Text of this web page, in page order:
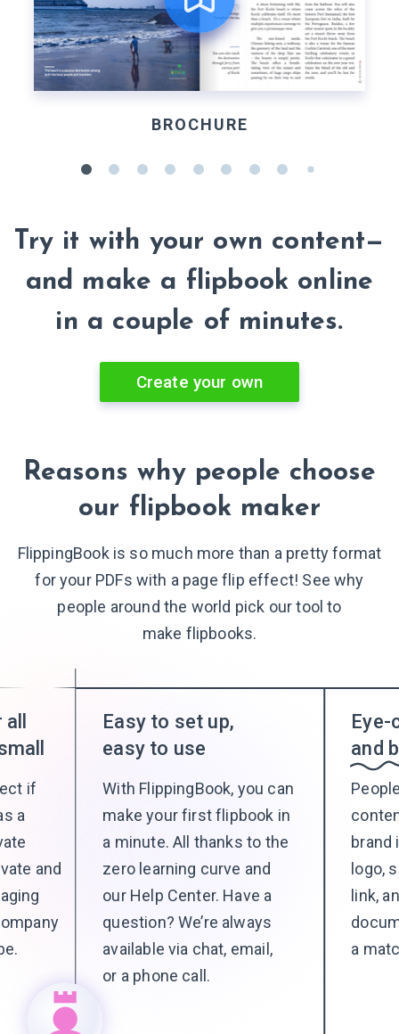
BROCHURE
Try it with your own content—
and make a flipbook online
in a couple of minutes.
Create your own
Reasons why people choose
our flipbook maker
FlippingBook is so much more than a pretty format
for your PDFs with a page flip effect! See why
people around the world pick our tool to
make flipbooks.
if
a
and
Easy to set up,
easy to use
With FlippingBook, you can
make your first flipbook in
a minute. All thanks to the
zero learning curve and
our Help Center. Have a
question? We’re always
available via chat, email,
or a phone call.
Eye-
and
brand
logo,
link,
a